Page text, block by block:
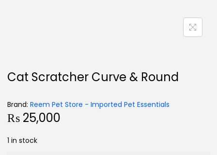
Cat Scratcher Curve & Round
Brand: Reem Pet Store - Imported Pet Essentials
₨ 25,000
1 in stock